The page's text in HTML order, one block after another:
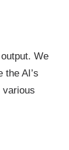
We
AI’s
various